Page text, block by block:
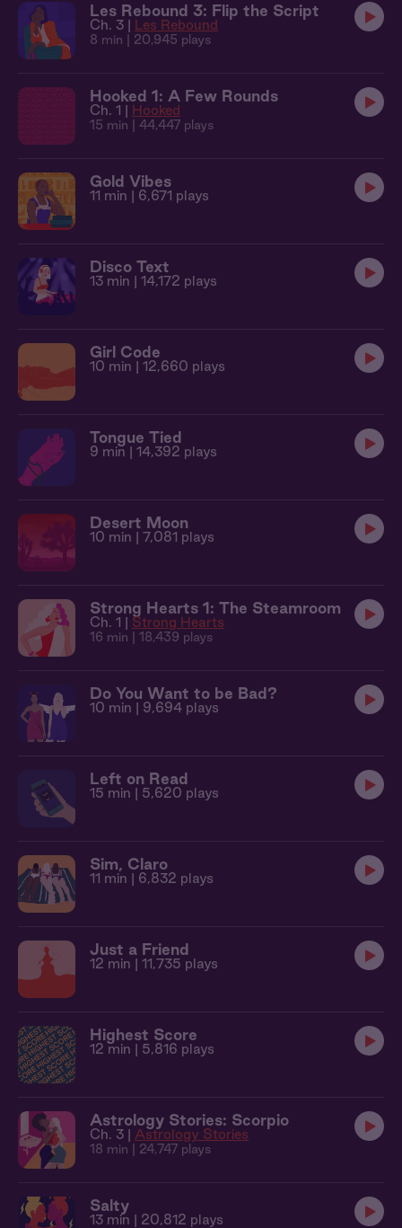
Les Rebound 3: Flip the Script
Ch. 3 | Les Rebound
8 min | 20,945 plays
Hooked 1: A Few Rounds
Ch. 1 | Hooked
15 min | 44,447 plays
Gold Vibes
11 min | 6,671 plays
Disco Text
13 min | 14,172 plays
Girl Code
10 min | 12,660 plays
Tongue Tied
9 min | 14,392 plays
Desert Moon
10 min | 7,081 plays
Strong Hearts 1: The Steamroom
Ch. 1 | Strong Hearts
16 min | 18,439 plays
Do You Want to be Bad?
10 min | 9,694 plays
Left on Read
15 min | 5,620 plays
Sim, Claro
11 min | 6,832 plays
Just a Friend
12 min | 11,735 plays
Highest Score
12 min | 5,816 plays
Astrology Stories: Scorpio
Ch. 3 | Astrology Stories
18 min | 24,747 plays
Salty
13 min | 20,812 plays